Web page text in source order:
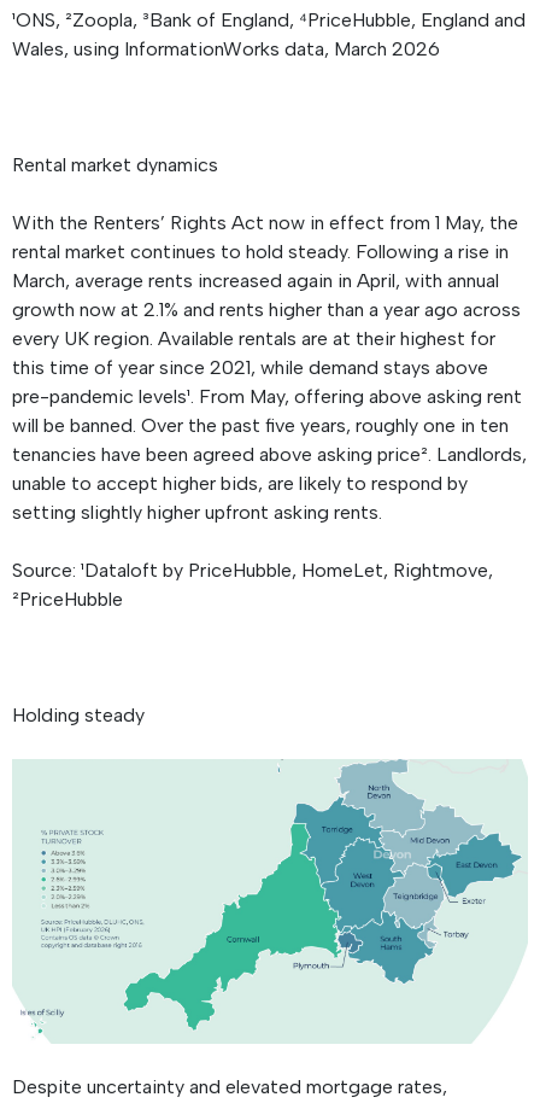
¹ONS, ²Zoopla, ³Bank of England, ⁴PriceHubble, England and
Wales, using InformationWorks data, March 2026
Rental market dynamics
With the Renters’ Rights Act now in effect from 1 May, the
rental market continues to hold steady. Following a rise in
March, average rents increased again in April, with annual
growth now at 2.1% and rents higher than a year ago across
every UK region. Available rentals are at their highest for
this time of year since 2021, while demand stays above
pre-pandemic levels¹. From May, offering above asking rent
will be banned. Over the past five years, roughly one in ten
tenancies have been agreed above asking price². Landlords,
unable to accept higher bids, are likely to respond by
setting slightly higher upfront asking rents.
Source: ¹Dataloft by PriceHubble, HomeLet, Rightmove,
²PriceHubble
Holding steady
Despite uncertainty and elevated mortgage rates,